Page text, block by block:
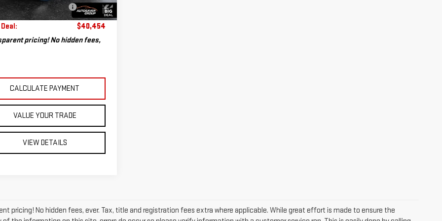
mi Ext. Int.
Plus+ Maintenance
No
Charge
$40,454
pricing! No hidden fees,
CALCULATE PAYMENT
VALUE YOUR TRADE
VIEW DETAILS
pricing! No hidden fees, ever. Tax, title and registration fees extra where applicable. While great effort is made to ensure the